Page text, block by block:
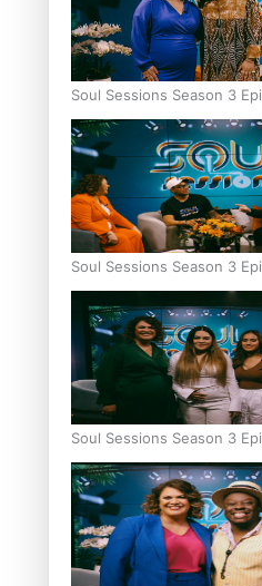
Soul Sessions Season 3
Soul Sessions Season 3
Soul Sessions Season 3